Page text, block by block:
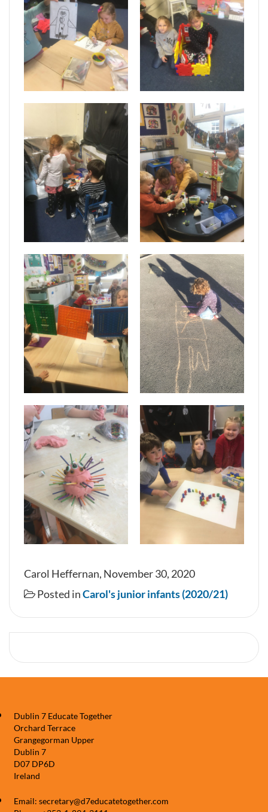
Carol Heffernan, November 30, 2020
Posted inCarol's junior infants (2020/21)
Dublin 7 Educate Together
Orchard Terrace
Grangegorman Upper
Dublin 7
D07 DP6D
Ireland
Email: secretary@d7educatetogether.com